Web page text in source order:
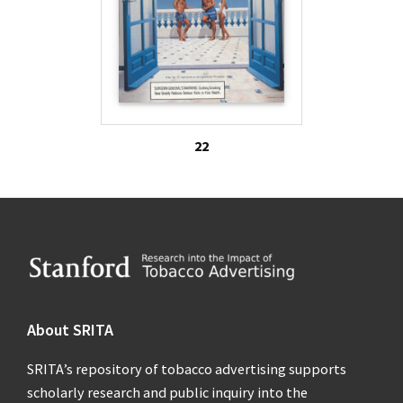
22
Footer
About SRITA
SRITA’s repository of tobacco advertising supports
scholarly research and public inquiry into the